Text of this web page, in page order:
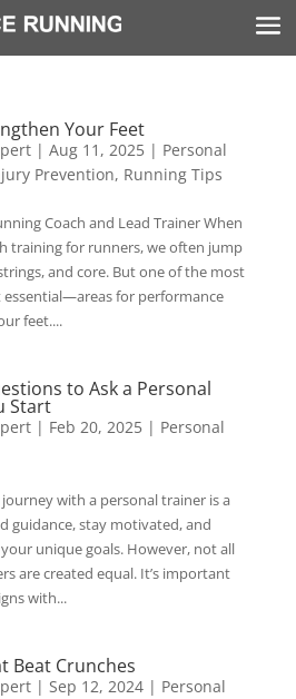
Your Feet
| Aug 11, 2025| Personal
Prevention, Running Tips
Coach and Lead Trainer When
training for runners, we often jump
and core. But one of the most
for performance
feet....
to Ask a Personal
Start
| Feb 20, 2025| Personal
with a personal trainer is a
guidance, stay motivated, and
unique goals. However, not all
are created equal. It’s important
with...
Beat Crunches
| Sep 12, 2024| Personal